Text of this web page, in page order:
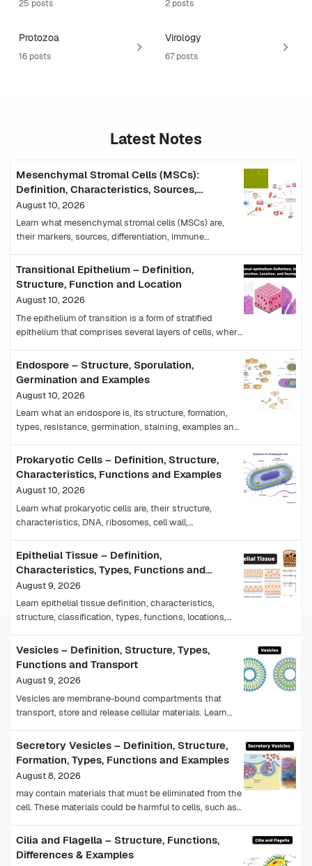
25 posts 2 posts
Protozoa
16 posts
Virology
67 posts
Latest Notes
Mesenchymal Stromal Cells (MSCs):
Definition, Characteristics, Sources,
Functions and Uses
August 10, 2026
Learn what mesenchymal stromal cells (MSCs) are,
their markers, sources, differentiation, immune
Transitional Epithelium – Definition,
Structure, Function and Location
August 10, 2026
The epithelium of transition is a form of stratified
epithelium that comprises several layers of cells, where
Endospore – Structure, Sporulation,
Germination and Examples
August 10, 2026
Learn what an endospore is, its structure, formation,
types, resistance, germination, staining, examples and
Prokaryotic Cells – Definition, Structure,
Characteristics, Functions and Examples
August 10, 2026
Learn what prokaryotic cells are, their structure,
characteristics, DNA, ribosomes, cell wall,
eukaryotic cells.
Epithelial Tissue – Definition,
Characteristics, Types, Functions and
Examples
August 9, 2026
Learn epithelial tissue definition, characteristics,
structure, classification, types, functions, locations,
Vesicles – Definition, Structure, Types,
Functions and Transport
August 9, 2026
Vesicles are membrane-bound compartments that
transport, store and release cellular materials. Learn
vesicular transport.
Secretory Vesicles – Definition, Structure,
Formation, Types, Functions and Examples
August 8, 2026
may contain materials that must be eliminated from the
cell. These materials could be harmful to cells, such as
Cilia and Flagella – Structure, Functions,
Differences & Examples